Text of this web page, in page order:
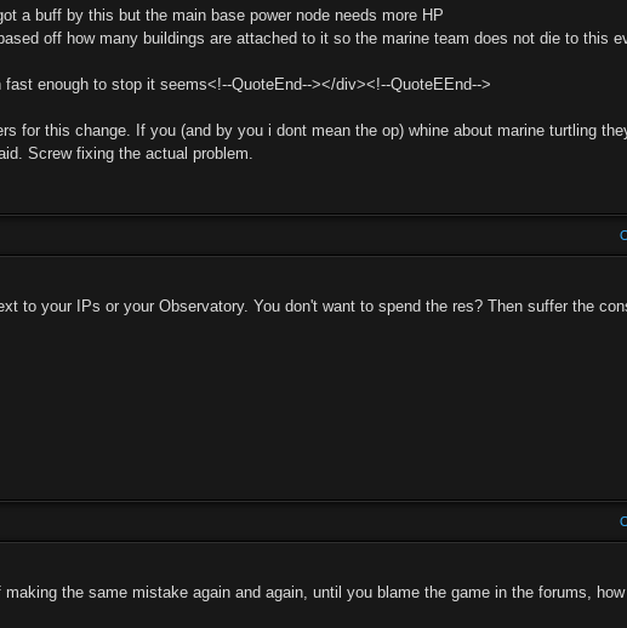
a buff by this but the main base power node needs more HP
off how many buildings are attached to it so the marine team does not die to this
fast enough to stop it seems<!--QuoteEnd--></div><!--QuoteEEnd-->
for this change. If you (and by you i dont mean the op) whine about marine turtling
Screw fixing the actual problem.
to your IPs or your Observatory. You don't want to spend the res? Then suffer the
making the same mistake again and again, until you blame the game in the forums,